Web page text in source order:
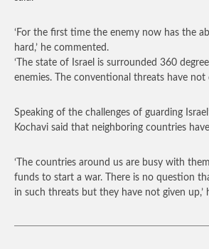
‘For the first time the enemy now has the
hard,’ he commented.
‘The state of Israel is surrounded 360
enemies. The conventional threats have not
Speaking of the challenges of guarding
Kochavi said that neighboring countries
‘The countries around us are busy with
funds to start a war. There is no question
in such threats but they have not given up,’